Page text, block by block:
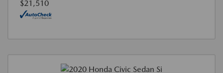
$21,510